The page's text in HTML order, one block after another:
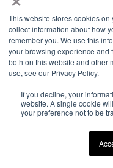
This website stores cookies
collect information about how
remember you. We use this
your browsing experience and
both on this website and other
use, see our Privacy Policy.
If you decline, your
website. A single cookie
your preference not to be
PRIVATE
INVESTIGATIONS
Manage and
investigative
workflows,
intelligence